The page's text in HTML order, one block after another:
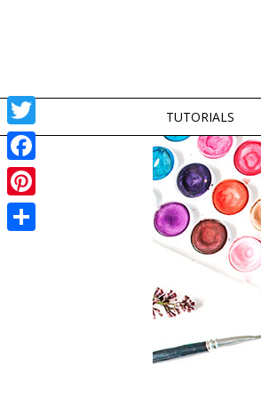
TUTORIALS
Twitter
Facebook
Pinterest